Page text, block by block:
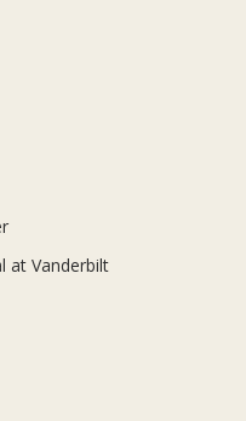
at Vanderbilt